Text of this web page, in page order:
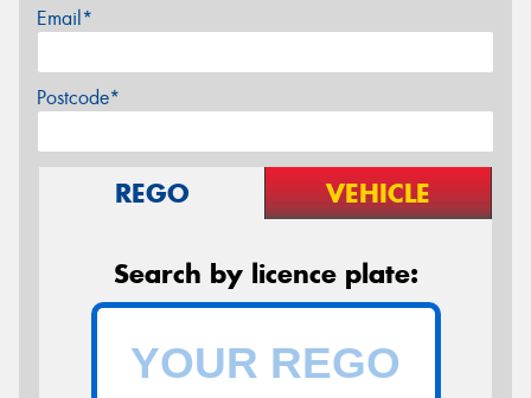
Email*
Postcode*
REGO VEHICLE
Search by licence plate: